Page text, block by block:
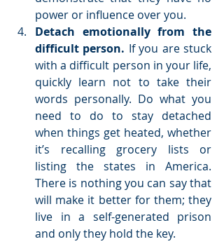
power or influence over you.
Detach emotionally from the
difficult person. If you are stuck
with a difficult person in your life,
quickly learn not to take their
words personally. Do what you
need to do to stay detached
when things get heated, whether
it’s recalling grocery lists or
listing the states in America.
There is nothing you can say that
will make it better for them; they
live in a self-generated prison
and only they hold the key.